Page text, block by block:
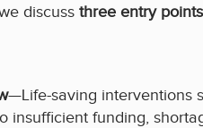
discuss three entry points
—Life-saving interventions
insufficient funding,